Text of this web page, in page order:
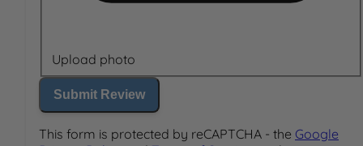
Upload photo
Submit Review
This form is protected by reCAPTCHA - the Google